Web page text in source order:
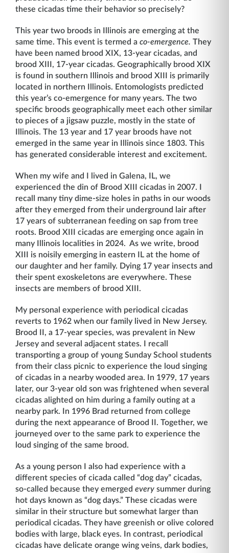
these cicadas time their behavior so precisely?
This year two broods in Illinois are emerging at the
same time. This event is termed a co-emergence. They
have been named brood XIX, 13-year cicadas, and
brood XIII, 17-year cicadas. Geographically brood XIX
is found in southern Illinois and brood XIII is primarily
located in northern Illinois. Entomologists predicted
this year’s co-emergence for many years. The two
specific broods geographically meet each other similar
to pieces of a jigsaw puzzle, mostly in the state of
Illinois. The 13 year and 17 year broods have not
emerged in the same year in Illinois since 1803. This
has generated considerable interest and excitement.
When my wife and I lived in Galena, IL, we
experienced the din of Brood XIII cicadas in 2007. I
recall many tiny dime-size holes in paths in our woods
after they emerged from their underground lair after
17 years of subterranean feeding on sap from tree
roots. Brood XIII cicadas are emerging once again in
many Illinois localities in 2024. As we write, brood
XIII is noisily emerging in eastern IL at the home of
our daughter and her family. Dying 17 year insects and
their spent exoskeletons are everywhere. These
insects are members of brood XIII.
My personal experience with periodical cicadas
reverts to 1962 when our family lived in New Jersey.
Brood II, a 17-year species, was prevalent in New
Jersey and several adjacent states. I recall
transporting a group of young Sunday School students
from their class picnic to experience the loud singing
of cicadas in a nearby wooded area. In 1979, 17 years
later, our 3-year old son was frightened when several
cicadas alighted on him during a family outing at a
nearby park. In 1996 Brad returned from college
during the next appearance of Brood II. Together, we
journeyed over to the same park to experience the
loud singing of the same brood.
As a young person I also had experience with a
different species of cicada called “dog day” cicadas,
so-called because they emerged every summer during
hot days known as “dog days.” These cicadas were
similar in their structure but somewhat larger than
periodical cicadas. They have greenish or olive colored
bodies with large, black eyes. In contrast, periodical
cicadas have delicate orange wing veins, dark bodies,